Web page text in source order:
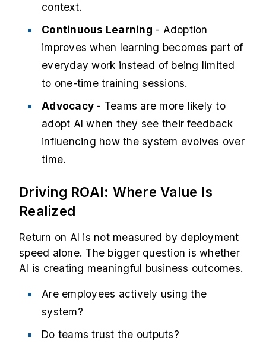
context.
Continuous Learning - Adoption
improves when learning becomes part of
everyday work instead of being limited
to one-time training sessions.
Advocacy - Teams are more likely to
adopt AI when they see their feedback
influencing how the system evolves over
time.
Driving ROAI: Where Value Is
Realized
Return on AI is not measured by deployment
speed alone. The bigger question is whether
AI is creating meaningful business outcomes.
Are employees actively using the
system?
Do teams trust the outputs?